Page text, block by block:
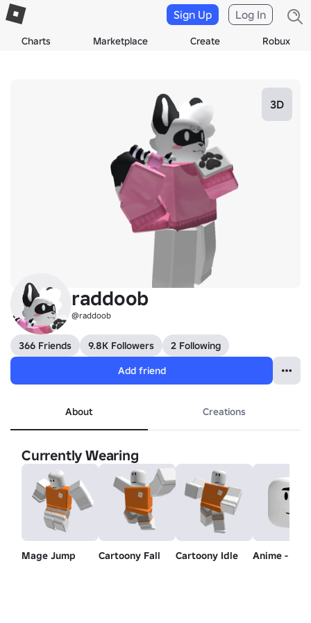
Charts Marketplace Create Robux
Sign Up Log In
3D
raddoob
@raddoob
366 Friends 9.8K Followers
2 Following
Add friend
About Creations
Currently Wearing
Mage Jump Cartoony Fall Cartoony Idle Anime -